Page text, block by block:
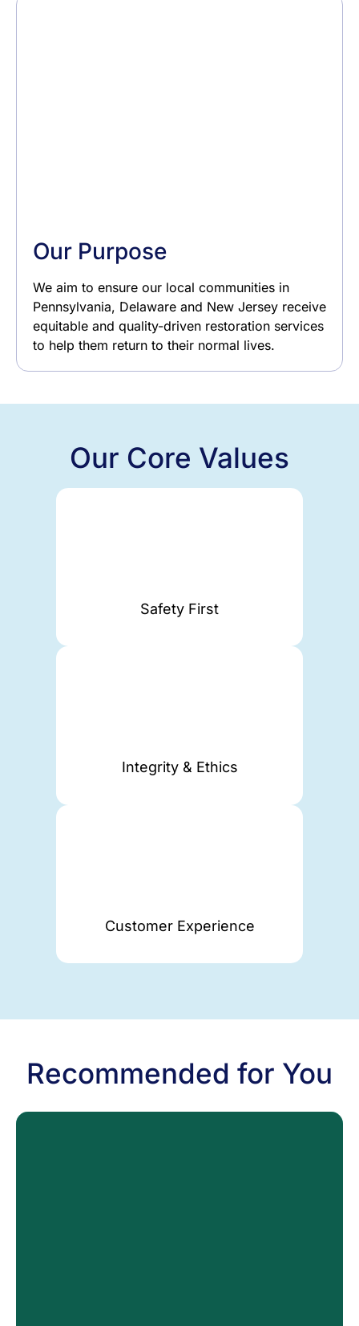
Our Purpose
We aim to ensure our local communities in
Pennsylvania, Delaware and New Jersey receive
equitable and quality-driven restoration services
to help them return to their normal lives.
Our Core Values
Safety First
Integrity & Ethics
Customer Experience
Recommended for You